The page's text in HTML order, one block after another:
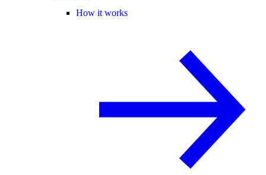
How it works